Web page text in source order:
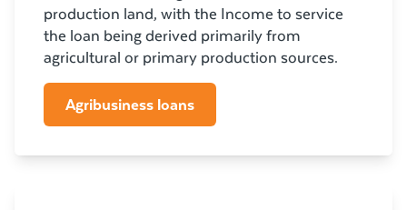
production land, with the Income to service
the loan being derived primarily from
agricultural or primary production sources.
Agribusiness loans